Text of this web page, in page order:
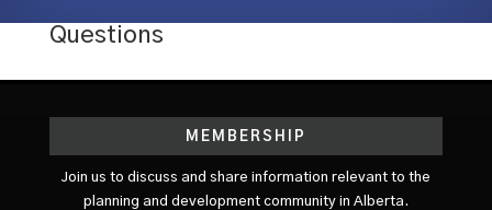
Questions
MEMBERSHIP
Join us to discuss and share information relevant to the
planning and development community in Alberta.